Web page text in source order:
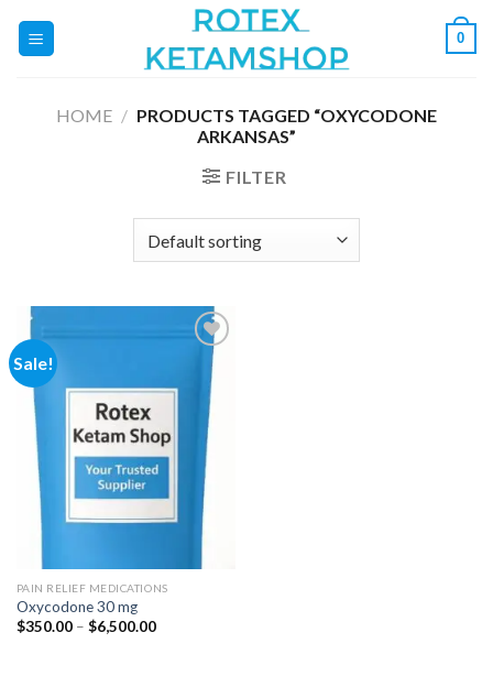
0
HOME / PRODUCTS TAGGED “OXYCODONE
ARKANSAS”
FILTER
Sale!
Add to
wishlist
PAIN RELIEF MEDICATIONS
Oxycodone 30 mg
$350.00 – $6,500.00Price